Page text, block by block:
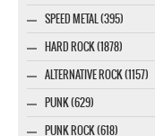
SPEED METAL (395)
HARD ROCK (1878)
ALTERNATIVE ROCK (1157)
PUNK (629)
PUNK ROCK (618)